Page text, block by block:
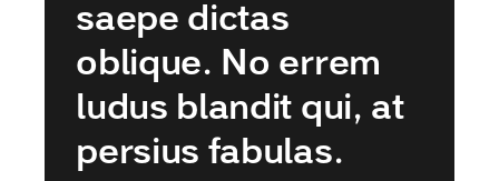
saepe dictas
oblique. No errem
ludus blandit qui, at
persius fabulas.